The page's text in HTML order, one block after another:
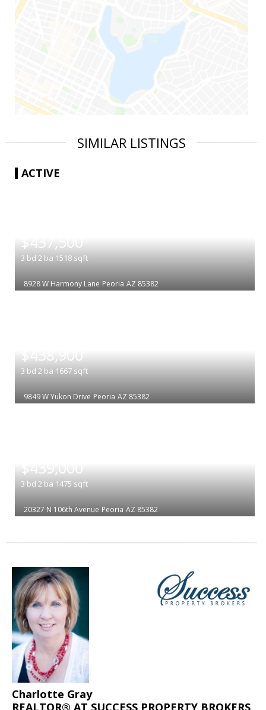
SIMILAR LISTINGS
ACTIVE
$437,500
3 bd 2 ba 1518 sqft
8928 W Harmony Lane Peoria AZ 85382
$438,900
3 bd 2 ba 1667 sqft
9849 W Yukon Drive Peoria AZ 85382
$439,000
3 bd 2 ba 1475 sqft
20327 N 106th Avenue Peoria AZ 85382
Charlotte Gray
REALTOR® AT SUCCESS PROPERTY BROKERS